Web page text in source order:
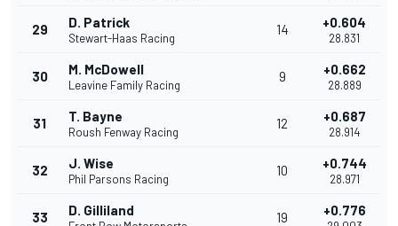
29 D. Patrick
Stewart-Haas Racing
14 +0.604
28.831
30 M. McDowell
Leavine Family Racing
9 +0.662
28.889
31 T. Bayne
Roush Fenway Racing
12 +0.687
28.914
32 J. Wise
Phil Parsons Racing
10 +0.744
28.971
33 D. Gilliland 19 +0.776